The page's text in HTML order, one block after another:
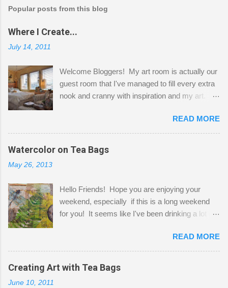
Popular posts from this blog
Where I Create...
July 14, 2011
Welcome Bloggers! My art room is actually our
guest room that I've managed to fill every extra
nook and cranny with inspiration and my art.
Shatzie and Fetzer. Hurry and grab a seat
before Fetzer beats you to it! Along this side of
the wall I've managed to squeeze in 2 computer
desks and a lot of my stuff. As you can see, my
a bit of every media, therefore it's easy to run
out of space. So, what I try to do is utilize my
small space by storing my supplies in plastic
that when she visits she doesn't mind hanging
her clothes on a hook on the door. :-) I am
always on the look out for interesting containers
READ MORE
Watercolor on Tea Bags
May 26, 2013
Hello Friends! Hope you are enjoying your
weekend, especially if this is a long weekend
for you! It seems like I've been drinking a lot of
tea bags and get creative! This is a mixed-
media piece on watercolor paper. First, I tore
pieces of the tea bags and glued them to the
watercolor paper to start my background. This
READ MORE
Creating Art with Tea Bags
June 10, 2011